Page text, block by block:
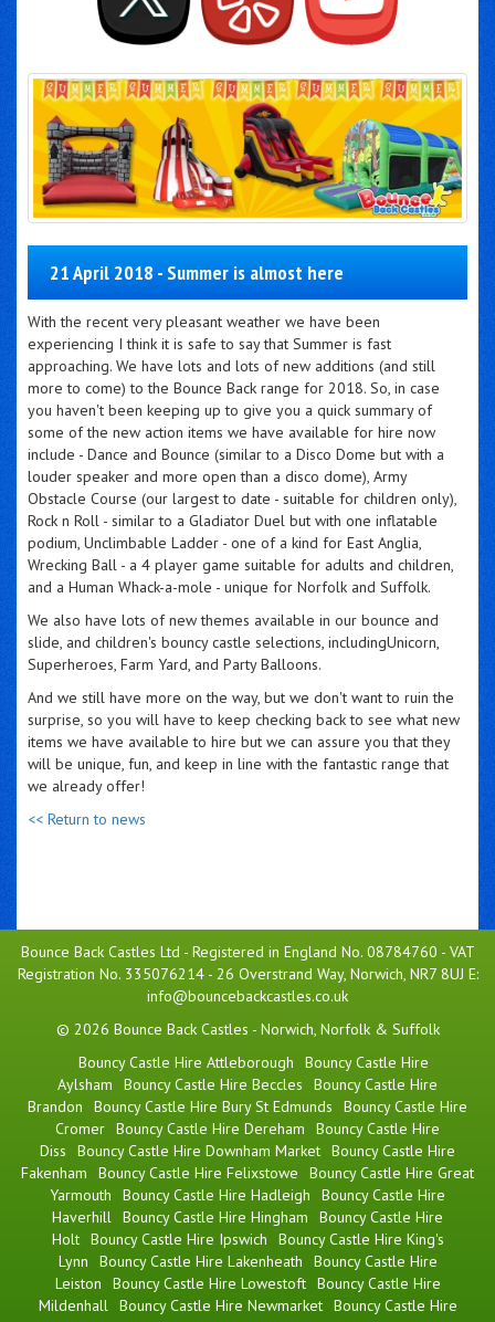
21 April 2018 - Summer is almost here
With the recent very pleasant weather we have been
experiencing I think it is safe to say that Summer is fast
approaching. We have lots and lots of new additions (and still
more to come) to the Bounce Back range for 2018. So, in case
you haven't been keeping up to give you a quick summary of
some of the new action items we have available for hire now
include - Dance and Bounce (similar to a Disco Dome but with a
louder speaker and more open than a disco dome), Army
Obstacle Course (our largest to date - suitable for children only),
Rock n Roll - similar to a Gladiator Duel but with one inflatable
podium, Unclimbable Ladder - one of a kind for East Anglia,
Wrecking Ball - a 4 player game suitable for adults and children,
and a Human Whack-a-mole - unique for Norfolk and Suffolk.
We also have lots of new themes available in our bounce and
slide, and children's bouncy castle selections, includingUnicorn,
Superheroes, Farm Yard, and Party Balloons.
And we still have more on the way, but we don't want to ruin the
surprise, so you will have to keep checking back to see what new
items we have available to hire but we can assure you that they
will be unique, fun, and keep in line with the fantastic range that
we already offer!
<< Return to news
Bounce Back Castles Ltd - Registered in England No. 08784760 - VAT
Registration No. 335076214 - 26 Overstrand Way, Norwich, NR7 8UJ E:
info@bouncebackcastles.co.uk
© 2026 Bounce Back Castles - Norwich, Norfolk & Suffolk
Bouncy Castle Hire Attleborough
Bouncy Castle Hire
Aylsham
Bouncy Castle Hire Beccles
Bouncy Castle Hire
Brandon
Bouncy Castle Hire Bury St Edmunds
Bouncy Castle Hire
Cromer Bouncy Castle Hire Dereham
Bouncy Castle Hire
Diss
Bouncy Castle Hire Downham Market Bouncy Castle Hire
Fakenham
Bouncy Castle Hire Felixstowe
Bouncy Castle Hire Great
Yarmouth
Bouncy Castle Hire Hadleigh
Bouncy Castle Hire
Haverhill Bouncy Castle Hire Hingham
Bouncy Castle Hire
Holt Bouncy Castle Hire Ipswich
Bouncy Castle Hire King's
Lynn
Bouncy Castle Hire Lakenheath
Bouncy Castle Hire
Leiston
Bouncy Castle Hire Lowestoft Bouncy Castle Hire
Mildenhall Bouncy Castle Hire Newmarket Bouncy Castle Hire